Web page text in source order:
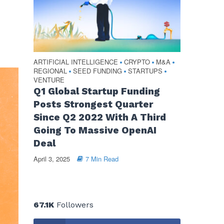
ARTIFICIAL INTELLIGENCE • CRYPTO • M&A •
REGIONAL • SEED FUNDING • STARTUPS •
VENTURE
Q1 Global Startup Funding
Posts Strongest Quarter
Since Q2 2022 With A Third
Going To Massive OpenAI
Deal
April 3, 2025 7 Min Read
67.1KFollowers